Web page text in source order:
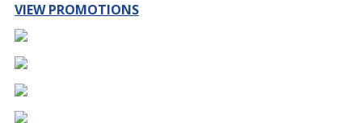
VIEW PROMOTIONS